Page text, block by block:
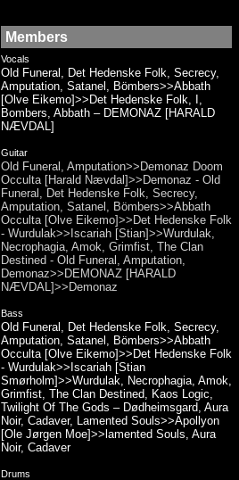
Members
Vocals
Old Funeral, Det Hedenske Folk, Secrecy,
Amputation, Satanel, Bömbers>>Abbath
[Olve Eikemo]>>Det Hedenske Folk, I,
Bombers, Abbath – DEMONAZ [HARALD
NÆVDAL]
Guitar
Old Funeral, Amputation>>Demonaz Doom
Occulta [Harald Nævdal]>>Demonaz - Old
Funeral, Det Hedenske Folk, Secrecy,
Amputation, Satanel, Bömbers>>Abbath
Occulta [Olve Eikemo]>>Det Hedenske Folk
- Wurdulak>>Iscariah [Stian]>>Wurdulak,
Necrophagia, Amok, Grimfist, The Clan
Destined - Old Funeral, Amputation,
Demonaz>>DEMONAZ [HARALD
NÆVDAL]>>Demonaz
Bass
Old Funeral, Det Hedenske Folk, Secrecy,
Amputation, Satanel, Bömbers>>Abbath
Occulta [Olve Eikemo]>>Det Hedenske Folk
- Wurdulak>>Iscariah [Stian
Smørholm]>>Wurdulak, Necrophagia, Amok,
Grimfist, The Clan Destined, Kaos Logic,
Twilight Of The Gods – Dødheimsgard, Aura
Noir, Cadaver, Lamented Souls>>Apollyon
[Ole Jørgen Moe]>>lamented Souls, Aura
Noir, Cadaver
Drums